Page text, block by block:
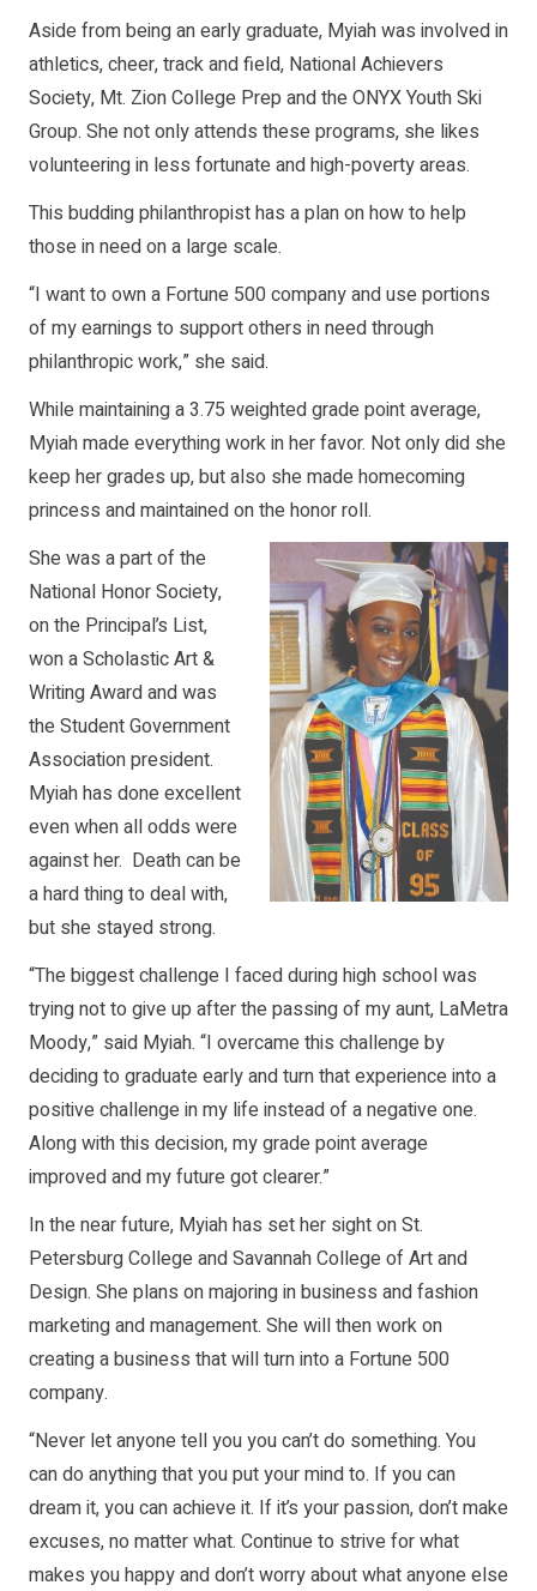
Aside from being an early graduate, Myiah was involved in
athletics, cheer, track and field, National Achievers
Society, Mt. Zion College Prep and the ONYX Youth Ski
Group. She not only attends these programs, she likes
volunteering in less fortunate and high-poverty areas.
This budding philanthropist has a plan on how to help
those in need on a large scale.
“I want to own a Fortune 500 company and use portions
of my earnings to support others in need through
philanthropic work,” she said.
While maintaining a 3.75 weighted grade point average,
Myiah made everything work in her favor. Not only did she
keep her grades up, but also she made homecoming
princess and maintained on the honor roll.
She was a part of the
National Honor Society,
on the Principal’s List,
won a Scholastic Art &
Writing Award and was
the Student Government
Association president.
Myiah has done excellent
even when all odds were
against her. Death can be
a hard thing to deal with,
but she stayed strong.
“The biggest challenge I faced during high school was
trying not to give up after the passing of my aunt, LaMetra
Moody,” said Myiah. “I overcame this challenge by
deciding to graduate early and turn that experience into a
positive challenge in my life instead of a negative one.
Along with this decision, my grade point average
improved and my future got clearer.”
In the near future, Myiah has set her sight on St.
Petersburg College and Savannah College of Art and
Design. She plans on majoring in business and fashion
marketing and management. She will then work on
creating a business that will turn into a Fortune 500
company.
“Never let anyone tell you you can’t do something. You
can do anything that you put your mind to. If you can
dream it, you can achieve it. If it’s your passion, don’t make
excuses, no matter what. Continue to strive for what
makes you happy and don’t worry about what anyone else